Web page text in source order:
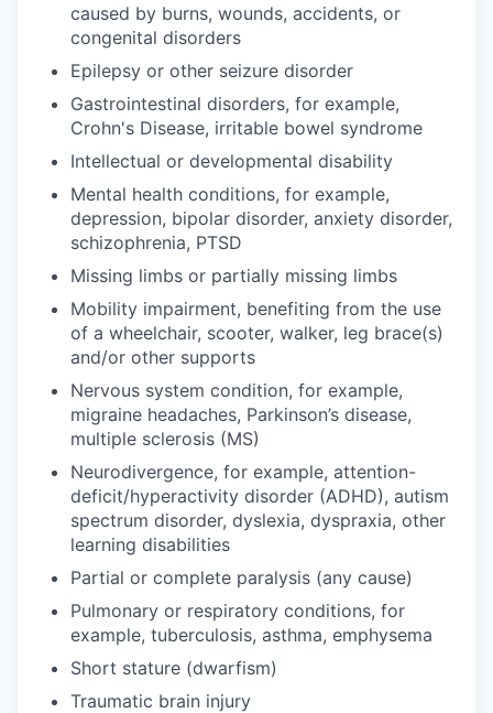
caused by burns, wounds, accidents, or
congenital disorders
Epilepsy or other seizure disorder
Gastrointestinal disorders, for example,
Crohn's Disease, irritable bowel syndrome
Intellectual or developmental disability
Mental health conditions, for example,
depression, bipolar disorder, anxiety disorder,
schizophrenia, PTSD
Missing limbs or partially missing limbs
Mobility impairment, benefiting from the use
of a wheelchair, scooter, walker, leg brace(s)
and/or other supports
Nervous system condition, for example,
migraine headaches, Parkinson’s disease,
multiple sclerosis (MS)
Neurodivergence, for example, attention-
deficit/hyperactivity disorder (ADHD), autism
spectrum disorder, dyslexia, dyspraxia, other
learning disabilities
Partial or complete paralysis (any cause)
Pulmonary or respiratory conditions, for
example, tuberculosis, asthma, emphysema
Short stature (dwarfism)
Traumatic brain injury